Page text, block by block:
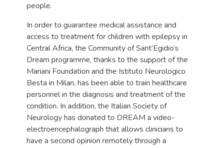
people.
In order to guarantee medical assistance and
access to treatment for children with epilepsy in
Central Africa, the Community of Sant’Egidio’s
Dream programme, thanks to the support of the
Mariani Foundation and the Istituto Neurologico
Besta in Milan, has been able to train healthcare
personnel in the diagnosis and treatment of the
condition. In addition, the Italian Society of
Neurology has donated to DREAM a video-
electroencephalograph that allows clinicians to
have a second opinion remotely through a